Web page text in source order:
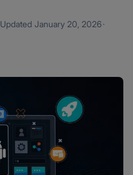
Updated January 20, 2026·